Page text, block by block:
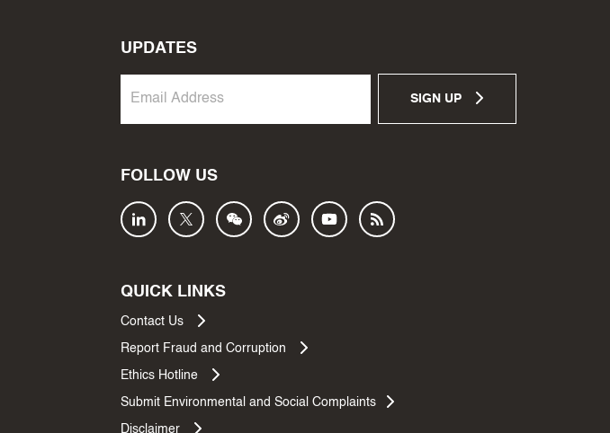
UPDATES
SIGN UP
FOLLOW US
QUICK LINKS
Contact Us
Report Fraud and Corruption
Ethics Hotline
Submit Environmental and Social Complaints
Disclaimer